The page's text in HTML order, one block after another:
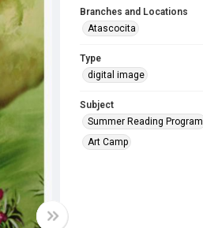
Branches and Locations
Atascocita
Type
digital image
Subject
Summer Reading Program
Art Camp